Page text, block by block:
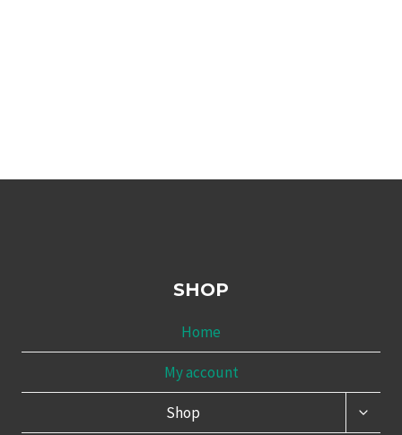
SHOP
Home
My account
Shop